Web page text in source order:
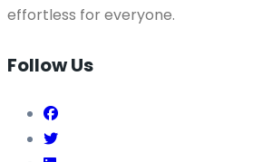
effortless for everyone.
Follow Us